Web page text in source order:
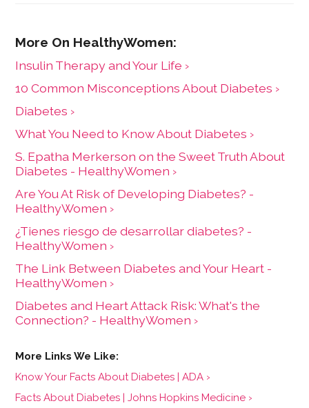
Insulin Therapy and Your Life ›
10 Common Misconceptions About Diabetes ›
Diabetes ›
What You Need to Know About Diabetes ›
S. Epatha Merkerson on the Sweet Truth About
Diabetes - HealthyWomen ›
Are You At Risk of Developing Diabetes? -
HealthyWomen ›
¿Tienes riesgo de desarrollar diabetes? -
HealthyWomen ›
The Link Between Diabetes and Your Heart -
HealthyWomen ›
Diabetes and Heart Attack Risk: What's the
Connection? - HealthyWomen ›
Know Your Facts About Diabetes | ADA ›
Facts About Diabetes | Johns Hopkins Medicine ›